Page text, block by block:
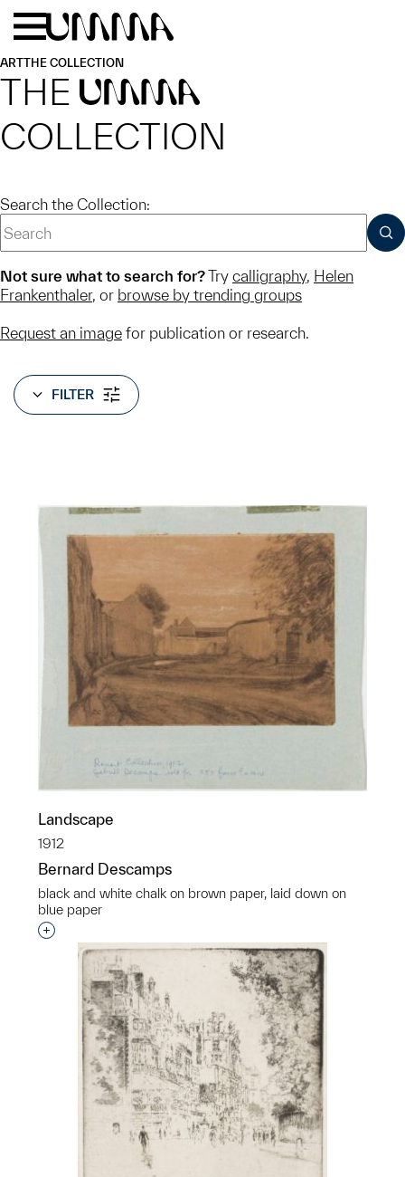
Skip to main content
ARTTHE COLLECTION
THE UMMA
COLLECTION
Search the Collection:
Not sure what to search for?Try calligraphy, Helen
Frankenthaler, or browse by trending groups
Request an image for publication or research.
FILTER
Landscape
1912
Bernard Descamps
black and white chalk on brown paper, laid down on
blue paper
Interested in adding this object to a group?